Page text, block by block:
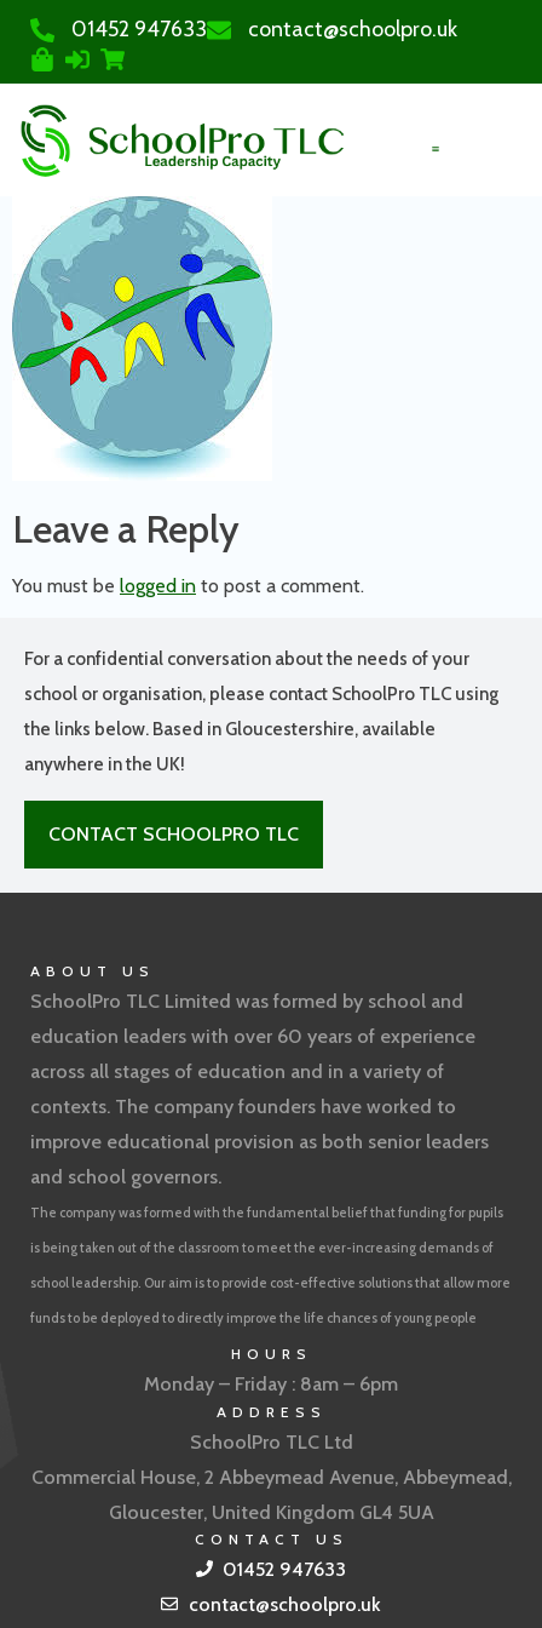
01452 947633 contact@schoolpro.uk
Leave a Reply
You must be logged in to post a comment.
For a confidential conversation about the needs of your
school or organisation, please contact SchoolPro TLC using
the links below. Based in Gloucestershire, available
anywhere in the UK!
CONTACT SCHOOLPRO TLC
ABOUT US
SchoolPro TLC Limited was formed by school and
education leaders with over 60 years of experience
across all stages of education and in a variety of
contexts. The company founders have worked to
improve educational provision as both senior leaders
and school governors.
The company was formed with the fundamental belief that funding for pupils
is being taken out of the classroom to meet the ever-increasing demands of
school leadership. Our aim is to provide cost-effective solutions that allow more
funds to be deployed to directly improve the life chances of young people
HOURS
Monday – Friday : 8am – 6pm
ADDRESS
SchoolPro TLC Ltd
Commercial House, 2 Abbeymead Avenue, Abbeymead,
Gloucester, United Kingdom GL4 5UA
CONTACT US
01452 947633
contact@schoolpro.uk